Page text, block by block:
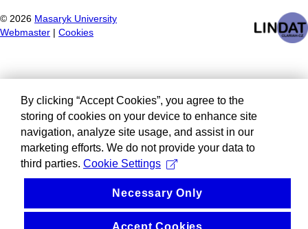
© 2026 Masaryk University
Webmaster
Cookies
By clicking “Accept Cookies”, you agree to the
storing of cookies on your device to enhance site
navigation, analyze site usage, and assist in our
marketing efforts. We do not provide your data to
third parties. Cookie Settings
Necessary Only
Accept Cookies